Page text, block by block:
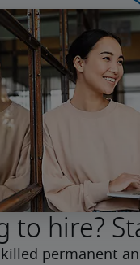
to hire?
permanent